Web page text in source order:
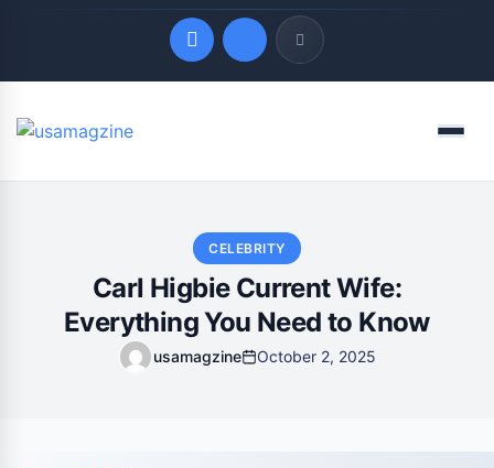
Quick Links
Menu
CELEBRITY
Carl Higbie Current Wife:
Everything You Need to Know
usamagzine October 2, 2025